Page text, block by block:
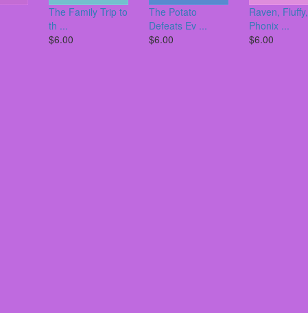
The Family Trip to
th ...
$6.00
The Potato
Defeats Ev ...
$6.00
Raven, Fluffy,
Phonix ...
$6.00